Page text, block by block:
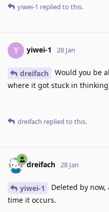
yiwei-1 replied to this.
Y yiwei-1 28 Jan
dreifach
Would you be
where it got stuck in
dreifach replied to this.
dreifach 28 Jan
yiwei-1
Deleted by
time it occurs.